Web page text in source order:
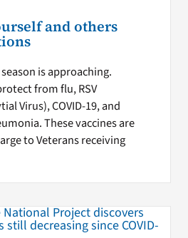
and others
is approaching.
from flu, RSV
Virus), COVID-19, and
These vaccines are
to Veterans receiving